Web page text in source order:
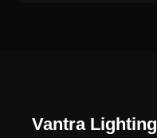
Vantra Lighting